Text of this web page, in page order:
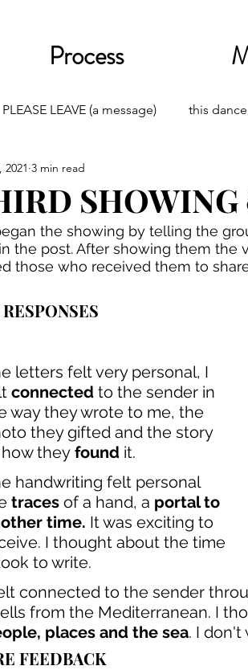
Process
PLEASE LEAVE (a message) this
2021 3 min read
the showing by telling the
the post. After showing them the
those who received them to
letters felt very personal, I
connected to the sender in
way they wrote to me, the
they gifted and the story
they found it.
handwriting felt personal
traces of a hand, a portal to
time. It was exciting to
I thought about the time
to write.
connected to the sender
from the Mediterranean. I
places and the sea. I
FEEDBACK